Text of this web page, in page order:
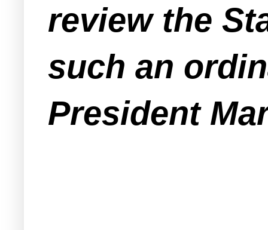
review the
such an
President